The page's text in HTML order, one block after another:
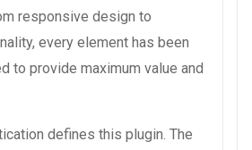
responsive design to
every element has been
to provide maximum value and
defines this plugin. The